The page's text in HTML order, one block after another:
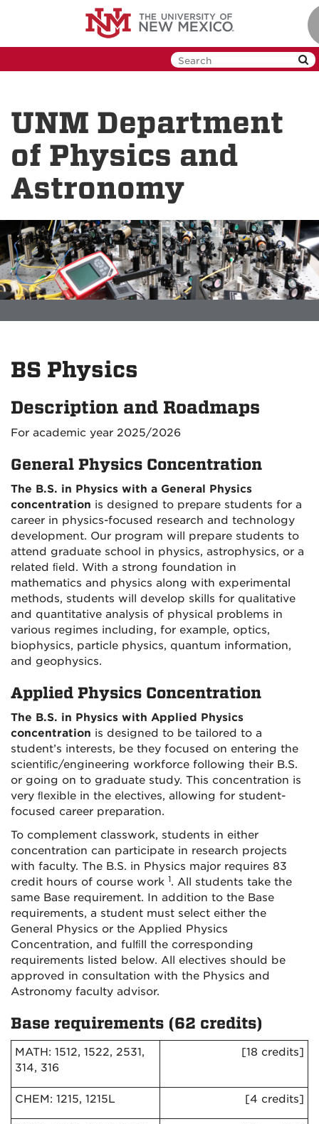
UNM Department
of Physics and
Astronomy
BS Physics
Description and Roadmaps
For academic year 2025/2026
General Physics Concentration
The B.S. in Physics with a General Physics
concentration is designed to prepare students for a
career in physics-focused research and technology
development. Our program will prepare students to
attend graduate school in physics, astrophysics, or a
related ﬁeld. With a strong foundation in
mathematics and physics along with experimental
methods, students will develop skills for qualitative
and quantitative analysis of physical problems in
various regimes including, for example, optics,
biophysics, particle physics, quantum information,
and geophysics.
Applied Physics Concentration
The B.S. in Physics with Applied Physics
concentration is designed to be tailored to a
student’s interests, be they focused on entering the
scientiﬁc/engineering workforce following their B.S.
or going on to graduate study. This concentration is
very ﬂexible in the electives, allowing for student-
focused career preparation.
To complement classwork, students in either
concentration can participate in research projects
with faculty. The B.S. in Physics major requires 83
credit hours of course work 1. All students take the
same Base requirement. In addition to the Base
requirements, a student must select either the
General Physics or the Applied Physics
Concentration, and fulﬁll the corresponding
requirements listed below. All electives should be
approved in consultation with the Physics and
Astronomy faculty advisor.
Base requirements (62 credits)
MATH: 1512, 1522, 2531,
314, 316
[18 credits]
CHEM: 1215, 1215L [4 credits]